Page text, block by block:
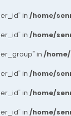
in /home/
in /home/
in /
in /home/
in /home/
in /home/